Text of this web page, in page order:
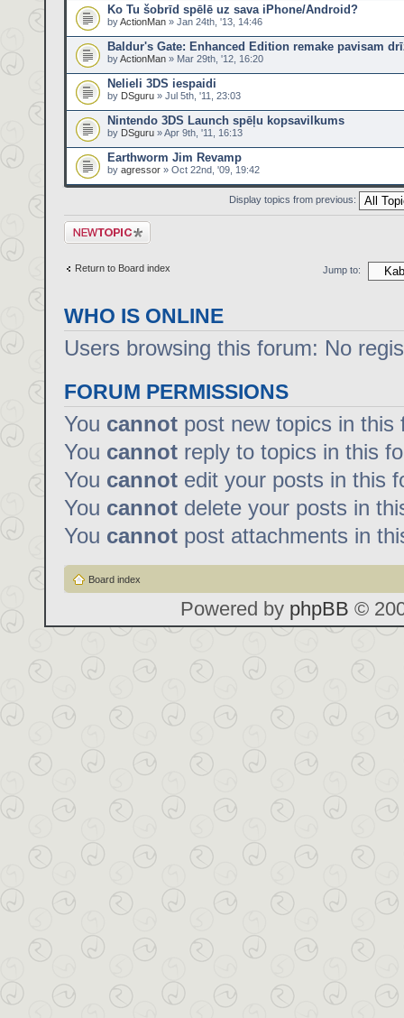
Ko Tu šobrīd spēlē uz sava iPhone/Android?
byActionMan » Jan 24th, '13, 14:46
Baldur's Gate: Enhanced Edition remake pavisam
byActionMan » Mar 29th, '12, 16:20
Nelieli 3DS iespaidi
by DSguru » Jul 5th, '11, 23:03
Nintendo 3DS Launch spēļu kopsavilkums
by DSguru » Apr 9th, '11, 16:13
Earthworm Jim Revamp
by agressor » Oct 22nd, '09, 19:42
Display topics from previous:
Post a new topic
Return to Board index Jump to:
WHO IS ONLINE
Users browsing this forum: No
FORUM PERMISSIONS
You cannot post new topics in this
You cannot reply to topics in this
You cannot edit your posts in this
You cannot delete your posts in
You cannot post attachments in
Board index
Powered by phpBB ©